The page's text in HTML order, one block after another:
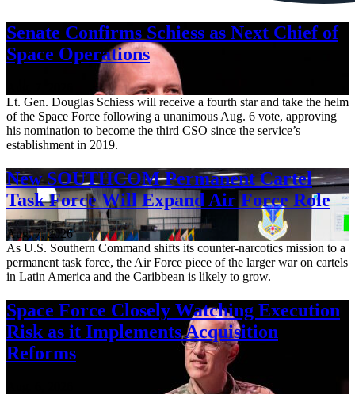
Senate Confirms Schiess as Next Chief of
Space Operations
Lt. Gen. Douglas Schiess will receive a fourth star and take the helm
of the Space Force following a unanimous Aug. 6 vote, approving
his nomination to become the third CSO since the service’s
establishment in 2019.
New SOUTHCOM Permanent Cartel
Task Force Will Expand Air Force Role
Aug. 7, 2026
As U.S. Southern Command shifts its counter-narcotics mission to a
permanent task force, the Air Force piece of the larger war on cartels
in Latin America and the Caribbean is likely to grow.
Space Force Closely Watching Execution
Risk as it Implements Acquisition
Reforms